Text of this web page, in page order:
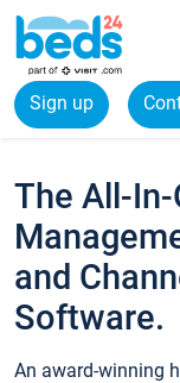
Sign up
The All-In-
and
Software.
An award-winning